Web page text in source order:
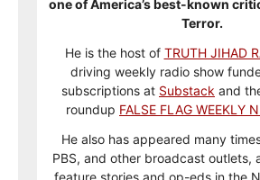
one of America’s best-known
Terror.
He is the host of TRUTH JIHAD
driving weekly radio show
subscriptions at Substack and
roundup FALSE FLAG WEEKLY
He also has appeared many
PBS, and other broadcast outlets,
feature stories and op-eds in the